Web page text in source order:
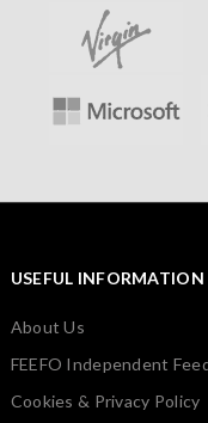
USEFUL INFORMATION
About Us
FEEFO Independent
Cookies & Privacy Policy